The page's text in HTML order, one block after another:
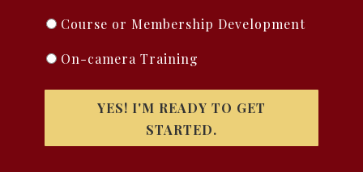
Course or Membership Development
On-camera Training
YES! I'M READY TO GET
STARTED.